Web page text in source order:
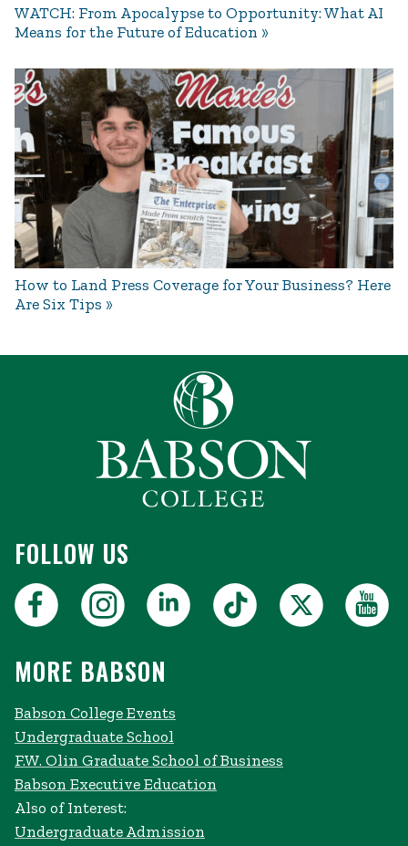
WATCH: From Apocalypse to Opportunity: What AI
Means for the Future of Education
How to Land Press Coverage for Your Business? Here
Are Six Tips
FOLLOW US
MORE BABSON
Babson College Events
Undergraduate School
F.W. Olin Graduate School of Business
Babson Executive Education
Also of Interest:
Undergraduate Admission